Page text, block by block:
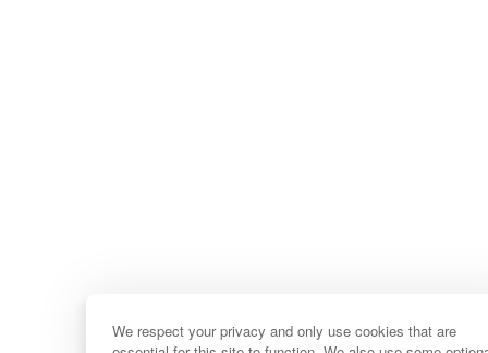
We respect your privacy and only use cookies that are